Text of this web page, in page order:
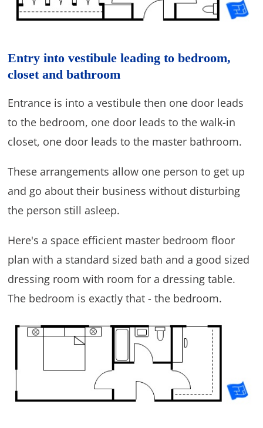
Entry into vestibule leading to bedroom,
closet and bathroom
Entrance is into a vestibule then one door leads
to the bedroom, one door leads to the walk-in
closet, one door leads to the master bathroom.
These arrangements allow one person to get up
and go about their business without disturbing
the person still asleep.
Here's a space efficient master bedroom floor
plan with a standard sized bath and a good sized
dressing room with room for a dressing table.
The bedroom is exactly that - the bedroom.